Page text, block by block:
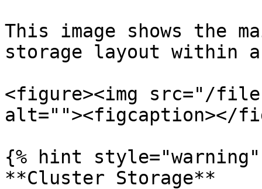
This image shows the
storage layout within
<figure><img src="/files/
alt=""><figcaption></
{% hint style="warning"
**Cluster Storage**